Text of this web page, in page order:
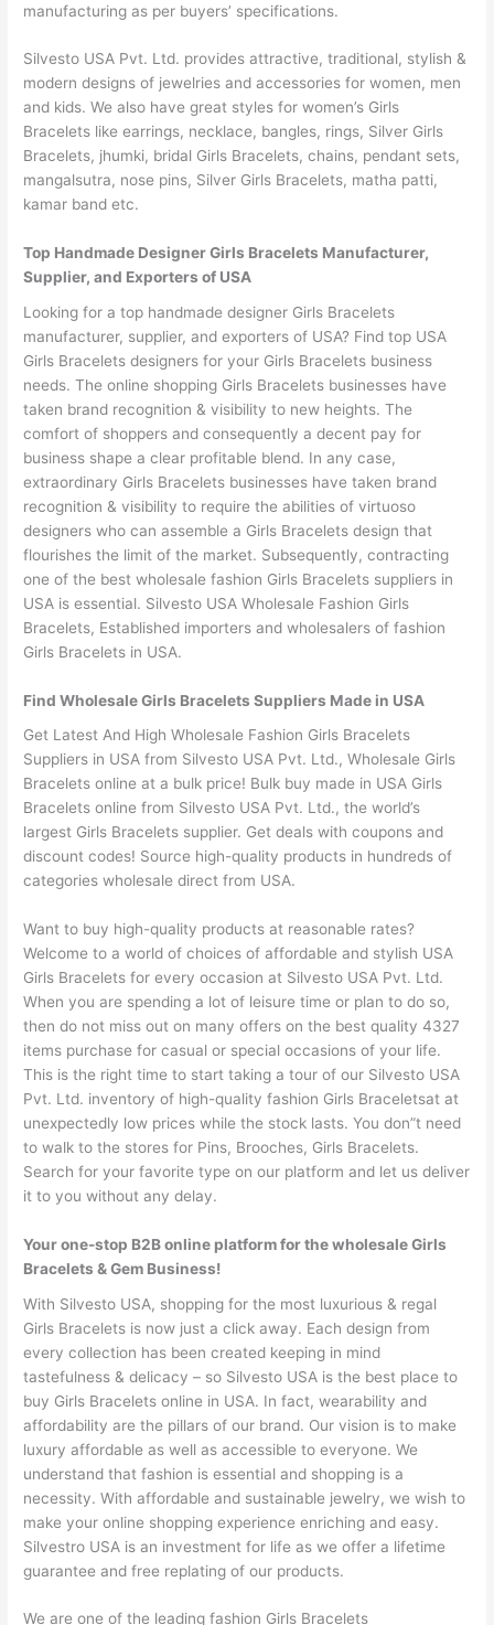
manufacturing as per buyers’ specifications.
Silvesto USA Pvt. Ltd. provides attractive, traditional, stylish &
modern designs of jewelries and accessories for women, men
and kids. We also have great styles for women’s Girls
Bracelets like earrings, necklace, bangles, rings, Silver Girls
Bracelets, jhumki, bridal Girls Bracelets, chains, pendant sets,
mangalsutra, nose pins, Silver Girls Bracelets, matha patti,
kamar band etc.
Top Handmade Designer Girls Bracelets Manufacturer,
Supplier, and Exporters of USA
Looking for a top handmade designer Girls Bracelets
manufacturer, supplier, and exporters of USA? Find top USA
Girls Bracelets designers for your Girls Bracelets business
needs. The online shopping Girls Bracelets businesses have
taken brand recognition & visibility to new heights. The
comfort of shoppers and consequently a decent pay for
business shape a clear profitable blend. In any case,
extraordinary Girls Bracelets businesses have taken brand
recognition & visibility to require the abilities of virtuoso
designers who can assemble a Girls Bracelets design that
flourishes the limit of the market. Subsequently, contracting
one of the best wholesale fashion Girls Bracelets suppliers in
USA is essential. Silvesto USA Wholesale Fashion Girls
Bracelets, Established importers and wholesalers of fashion
Girls Bracelets in USA.
Find Wholesale Girls Bracelets Suppliers Made in USA
Get Latest And High Wholesale Fashion Girls Bracelets
Suppliers in USA from Silvesto USA Pvt. Ltd., Wholesale Girls
Bracelets online at a bulk price! Bulk buy made in USA Girls
Bracelets online from Silvesto USA Pvt. Ltd., the world’s
largest Girls Bracelets supplier. Get deals with coupons and
discount codes! Source high-quality products in hundreds of
categories wholesale direct from USA.
Want to buy high-quality products at reasonable rates?
Welcome to a world of choices of affordable and stylish USA
Girls Bracelets for every occasion at Silvesto USA Pvt. Ltd.
When you are spending a lot of leisure time or plan to do so,
then do not miss out on many offers on the best quality 4327
items purchase for casual or special occasions of your life.
This is the right time to start taking a tour of our Silvesto USA
Pvt. Ltd. inventory of high-quality fashion Girls Braceletsat at
unexpectedly low prices while the stock lasts. You don”t need
to walk to the stores for Pins, Brooches, Girls Bracelets.
Search for your favorite type on our platform and let us deliver
it to you without any delay.
Your one-stop B2B online platform for the wholesale Girls
Bracelets & Gem Business!
With Silvesto USA, shopping for the most luxurious & regal
Girls Bracelets is now just a click away. Each design from
every collection has been created keeping in mind
tastefulness & delicacy – so Silvesto USA is the best place to
buy Girls Bracelets online in USA. In fact, wearability and
affordability are the pillars of our brand. Our vision is to make
luxury affordable as well as accessible to everyone. We
understand that fashion is essential and shopping is a
necessity. With affordable and sustainable jewelry, we wish to
make your online shopping experience enriching and easy.
Silvestro USA is an investment for life as we offer a lifetime
guarantee and free replating of our products.
We are one of the leading fashion Girls Bracelets